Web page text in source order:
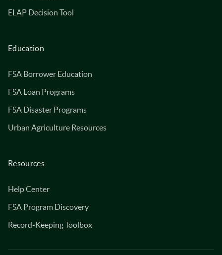
ELAP Decision Tool
Education
FSA Borrower Education
FSA Loan Programs
FSA Disaster Programs
Urban Agriculture Resources
Resources
Help Center
FSA Program Discovery
Record-Keeping Toolbox